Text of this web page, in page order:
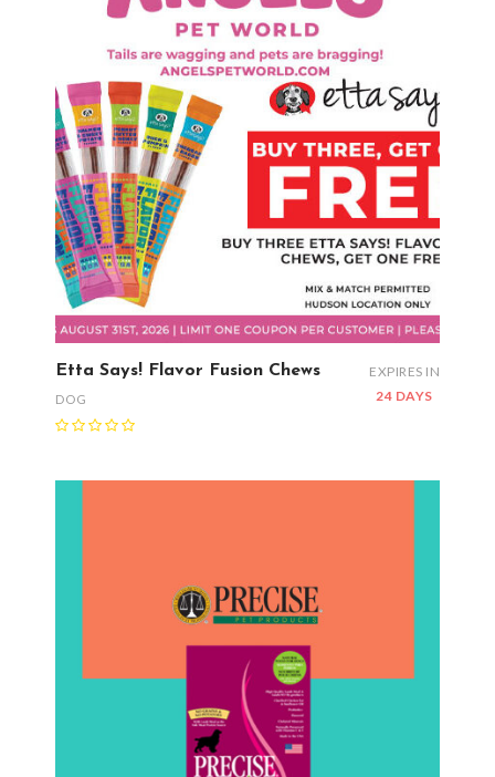
Etta Says! Flavor Fusion Chews
DOG
EXPIRES IN
24 DAYS